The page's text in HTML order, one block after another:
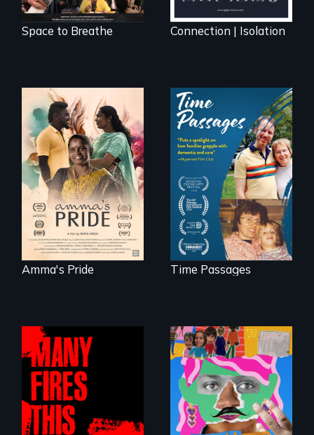
Space to Breathe Connection | Isolation
With her mother’s
support, a trans
woman fights for
legal and societal
acceptance of her
marriage in India.
Amma's Pride
A son struggles to
connect with his
mother living with
dementia.
Time Passages
A poetic
documentary
about the one in
A short, quirky
animated
documentary
about identity and